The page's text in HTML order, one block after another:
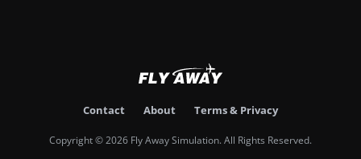
Contact About Terms & Privacy
Copyright © 2026 Fly Away Simulation. All Rights Reserved.